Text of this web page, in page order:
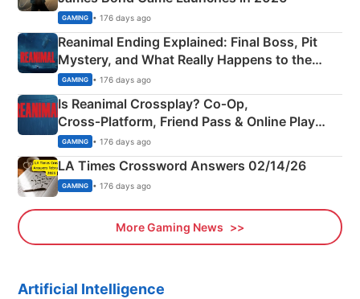
GAMING • 176 days ago
Reanimal Ending Explained: Final Boss, Pit
Mystery, and What Really Happens to the
Siblings
GAMING • 176 days ago
Is Reanimal Crossplay? Co‑Op,
Cross‑Platform, Friend Pass & Online Play
Explained
GAMING • 176 days ago
LA Times Crossword Answers 02/14/26
GAMING • 176 days ago
More Gaming News
Artificial Intelligence